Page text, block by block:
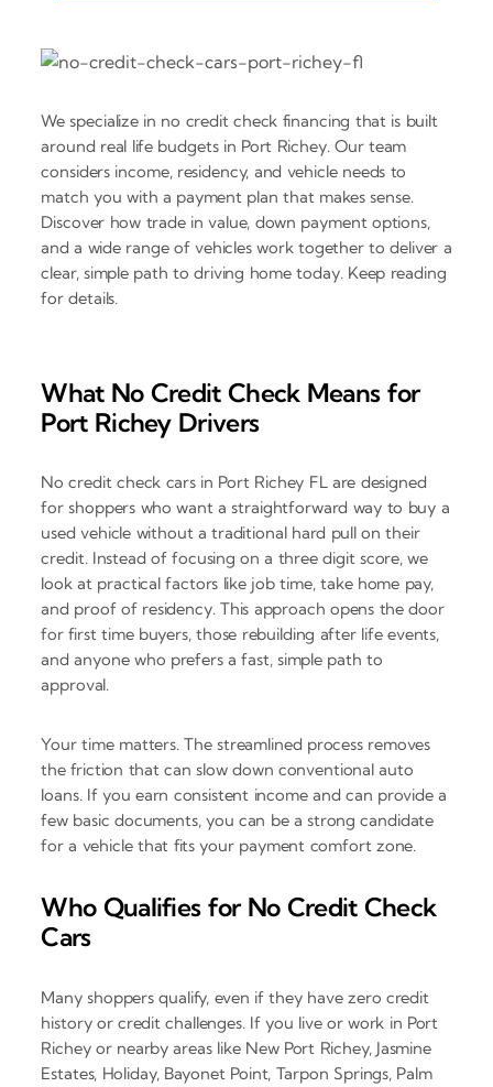
We specialize in no credit check financing that is built
around real life budgets in Port Richey. Our team
considers income, residency, and vehicle needs to
match you with a payment plan that makes sense.
Discover how trade in value, down payment options,
and a wide range of vehicles work together to deliver a
clear, simple path to driving home today. Keep reading
for details.
What No Credit Check Means for
Port Richey Drivers
No credit check cars in Port Richey FL are designed
for shoppers who want a straightforward way to buy a
used vehicle without a traditional hard pull on their
credit. Instead of focusing on a three digit score, we
look at practical factors like job time, take home pay,
and proof of residency. This approach opens the door
for first time buyers, those rebuilding after life events,
and anyone who prefers a fast, simple path to
approval.
Your time matters. The streamlined process removes
the friction that can slow down conventional auto
loans. If you earn consistent income and can provide a
few basic documents, you can be a strong candidate
for a vehicle that fits your payment comfort zone.
Who Qualifies for No Credit Check
Cars
Many shoppers qualify, even if they have zero credit
history or credit challenges. If you live or work in Port
Richey or nearby areas like New Port Richey, Jasmine
Estates, Holiday, Bayonet Point, Tarpon Springs, Palm